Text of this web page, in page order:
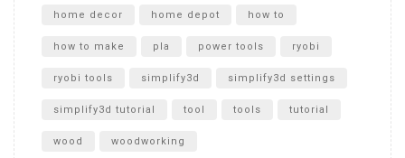
home decor home depot how to
how to make pla power tools ryobi
ryobi tools simplify3d simplify3d settings
simplify3d tutorial tool tools tutorial
wood woodworking